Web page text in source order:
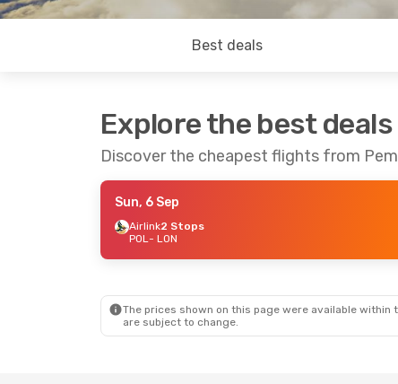
Best deals
Explore the best deals
Discover the cheapest flights from
Sun, 6 Sep
Airlink2 Stops
POL- LON
The prices shown on this page were available
are subject to change.